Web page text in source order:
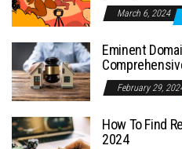
March 6, 2024
Eminent
February 29,
How To Find
2024